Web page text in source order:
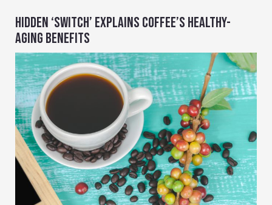
HIDDEN ‘SWITCH’ EXPLAINS COFFEE’S HEALTHY-
AGING BENEFITS